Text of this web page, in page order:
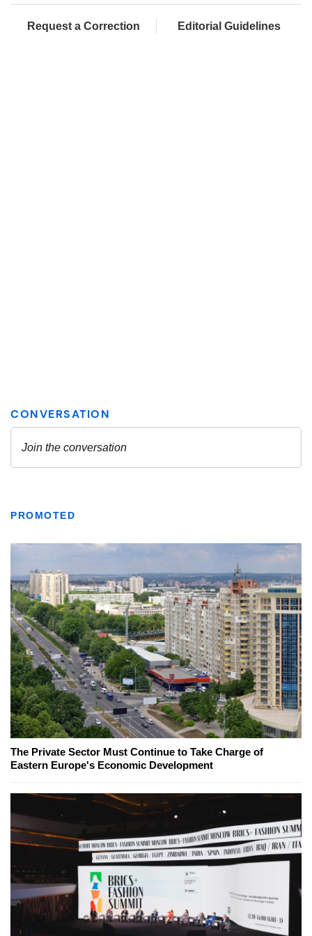
Request a Correction Editorial Guidelines
PROMOTED
The Private Sector Must Continue to Take Charge of
Eastern Europe's Economic Development